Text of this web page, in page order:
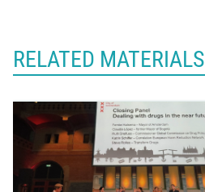
RELATED MATERIALS